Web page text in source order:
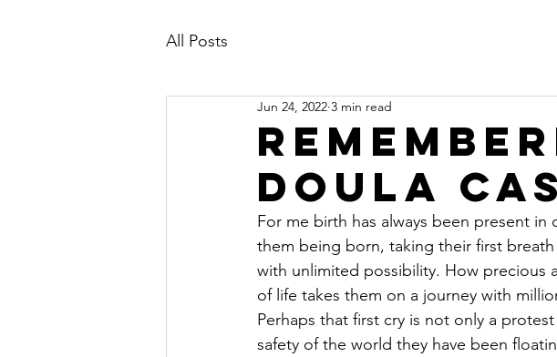
All Posts
Doula
Jun 24, 2022 3 min read
For me birth has always been present
them being born, taking their first
with unlimited possibility. How precious
of life takes them on a journey with
Perhaps that first cry is not only a
safety of the world they have been